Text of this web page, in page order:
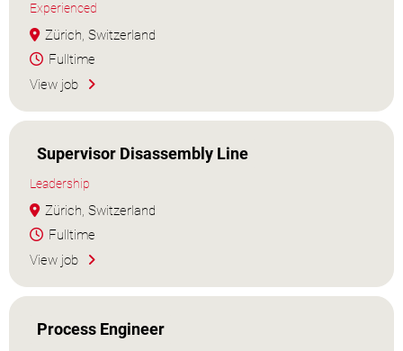
Experienced
Zürich, Switzerland
Fulltime
View job
Supervisor Disassembly Line
Leadership
Zürich, Switzerland
Fulltime
View job
Process Engineer